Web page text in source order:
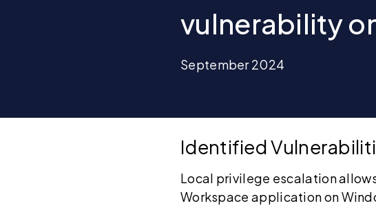
vulnerability
September 2024
Identified
Local privilege escalation
Workspace application on